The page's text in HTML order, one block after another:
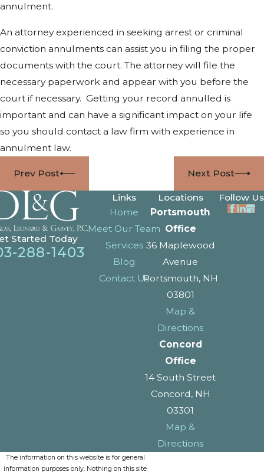
annulment.
An attorney experienced in seeking arrest or criminal
conviction annulments can assist you in filing the proper
documents with the court. The attorney will file the
necessary paperwork and appear with you before the
court if necessary. Getting your record annulled is
important and can have a significant impact on your life
so you should contact a law firm with experience in
annulment law.
Prev Post Next Post
Started Today
288-1403
Links
Home
Meet Our Team
Services
Blog
Contact Us
Locations
Portsmouth
Office
36 Maplewood
Avenue
Portsmouth, NH
03801
Map &
Directions
Concord
Office
14 South Street
Concord, NH
03301
Map &
Directions
Follow Us
The information on this website is for general
information purposes only. Nothing on this site